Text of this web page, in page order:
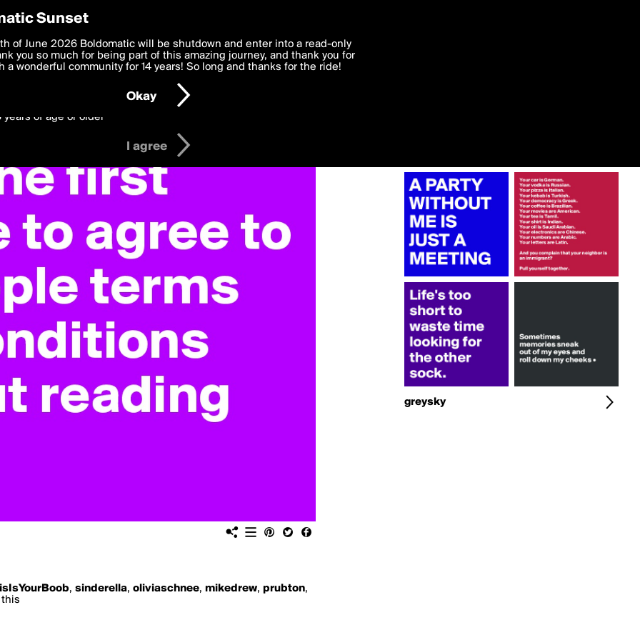
, sinderella, oliviaschnee, mikedrew, prubton,
greysky
Preferences
deliver the best, most functional, experience to you. By clicking 'I agree'
to theTerms of Use and settings below. Your personal data is processed in
with thePrivacy Policyand GDPR Law.
years of age or older
I agree
Sunset
of June 2026 Boldomatic will be shutdown and enter into a read-only
you so much for being part of this amazing journey, and thank you for
a wonderful community for 14 years! So long and thanks for the ride!
Okay